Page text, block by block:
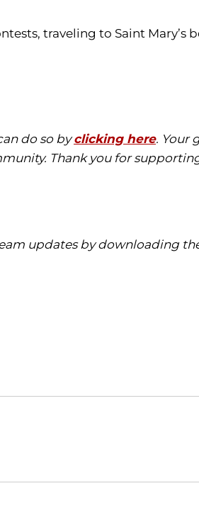
traveling to Saint Mary’s
do so byclicking here. Your
Thank you for
updates by downloading